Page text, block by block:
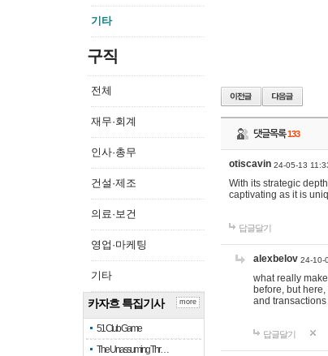
기타
구직
전체
재무·회계
인사·총무
건설·제조
의료·보건
영업·마케팅
기타
카자흐 특집기사
51 Club Game
The Unassuming Thr…
more
댓글목록133
otiscavin 24-05-13
With its strategic
captivating as it is
답글달기
alexbelov 24-10-
what really
before, but
and
답글달기